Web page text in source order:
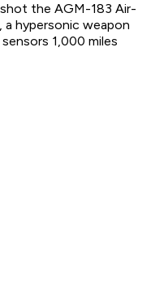
the AGM-183 Air-
a hypersonic weapon
1,000 miles